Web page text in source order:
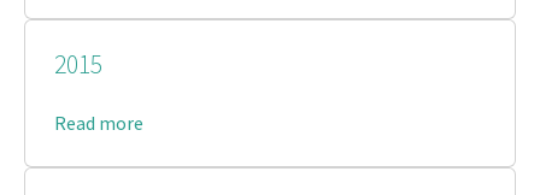
2015
Read more